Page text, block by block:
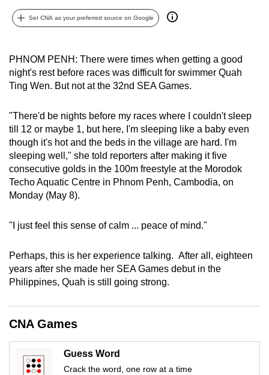
Set CNA as your preferred source on Google
PHNOM PENH: There were times when getting a good
night's rest before races was difficult for swimmer Quah
Ting Wen. But not at the 32nd SEA Games.
"There'd be nights before my races where I couldn't sleep
till 12 or maybe 1, but here, I'm sleeping like a baby even
though it's hot and the beds in the village are hard. I'm
sleeping well," she told reporters after making it five
consecutive golds in the 100m freestyle at the Morodok
Techo Aquatic Centre in Phnom Penh, Cambodia, on
Monday (May 8).
"I just feel this sense of calm ... peace of mind."
Perhaps, this is her experience talking. After all, eighteen
years after she made her SEA Games debut in the
Philippines, Quah is still going strong.
CNA Games
Guess Word
Crack the word, one row at a time
it
can
be.
To
upgrade
to
a
supported
browser
or,
for
the
experience,
download
the
app.
but